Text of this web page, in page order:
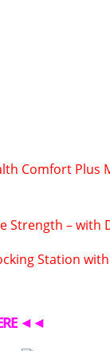
Comfort Plus
Strength – with
Station
◄◄